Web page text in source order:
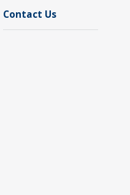
Contact Us